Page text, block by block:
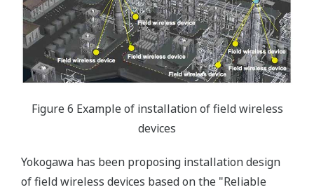
Figure 6 Example of installation of field wireless
devices
Yokogawa has been proposing installation design
of field wireless devices based on the "Reliable